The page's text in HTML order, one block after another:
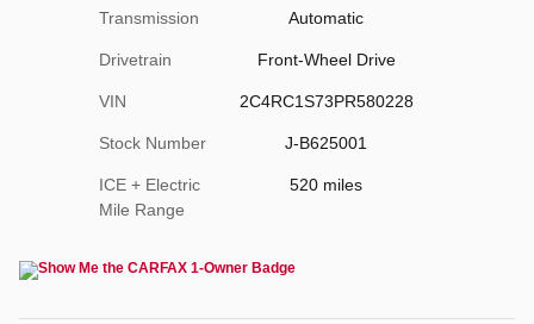
Transmission Automatic
Drivetrain Front-Wheel Drive
VIN 2C4RC1S73PR580228
Stock Number J-B625001
ICE + Electric
Mile Range
520 miles